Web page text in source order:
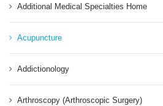
Additional Medical Specialties Home
Acupuncture
Addictionology
Arthroscopy (Arthroscopic Surgery)